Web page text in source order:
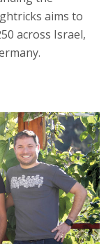
aims to
across Israel,